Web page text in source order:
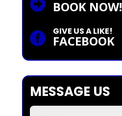
 BOOK NOW!
 GIVE US A LIKE!
FACEBOOK
MESSAGE US